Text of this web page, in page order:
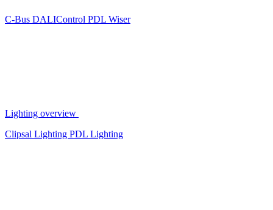
C-Bus DALIControl PDL Wiser
Lighting overview
Clipsal Lighting PDL Lighting